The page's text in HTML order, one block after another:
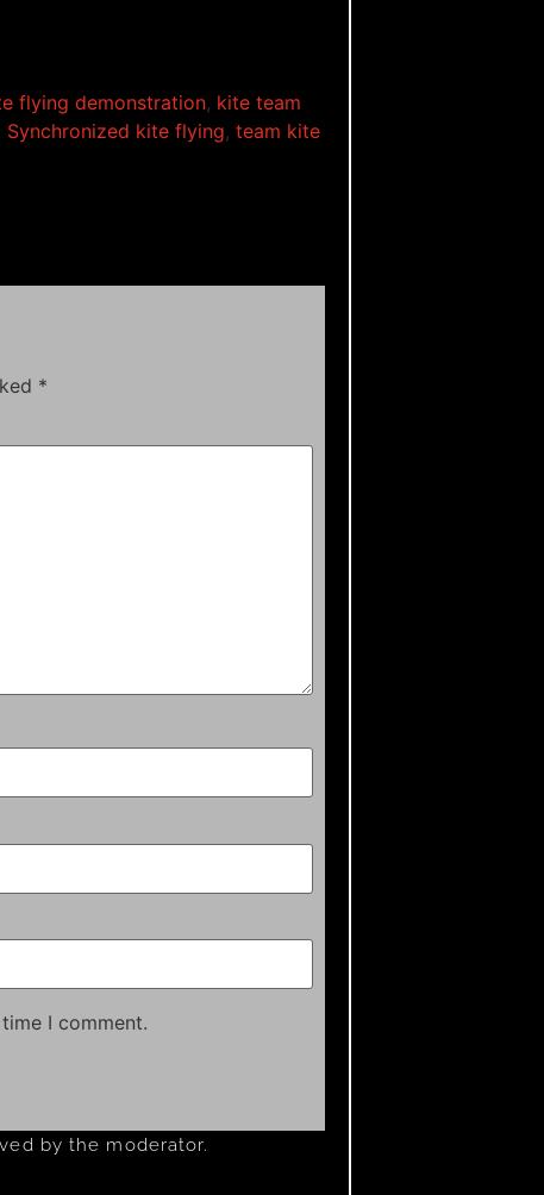
flying demonstration, kite team
Synchronized kite flying, team kite
*
I comment.
by the moderator.